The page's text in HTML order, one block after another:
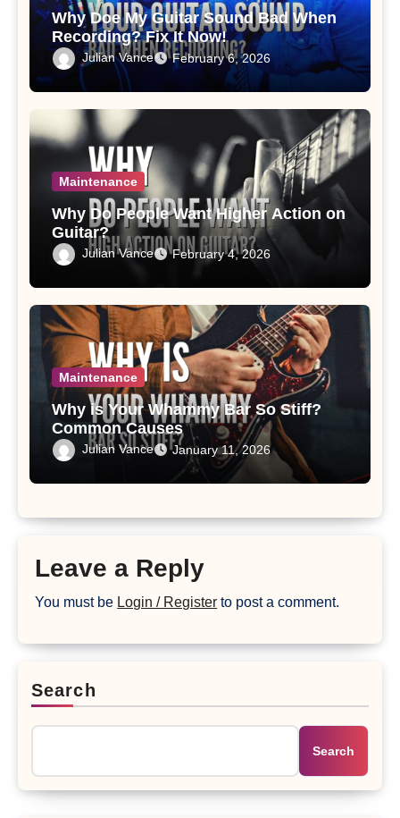
Why Doe My Guitar Sound Bad When
Recording? Fix It Now!
Julian Vance February 6, 2026
Maintenance
Why Do People Want Higher Action on
Guitar?
Julian Vance February 4, 2026
Maintenance
Why is Your Whammy Bar So Stiff?
Common Causes
Julian Vance January 11, 2026
Leave a Reply
You must be Login / Register to post a comment.
Search
Search